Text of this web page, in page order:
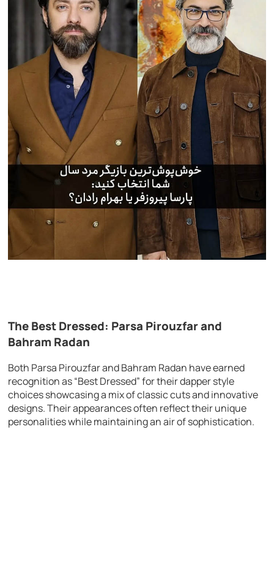
The Best Dressed: Parsa Pirouzfar and
Bahram Radan
Both Parsa Pirouzfar and Bahram Radan have earned
recognition as “Best Dressed” for their dapper style
choices showcasing a mix of classic cuts and innovative
designs. Their appearances often reflect their unique
personalities while maintaining an air of sophistication.